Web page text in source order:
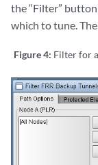
the “Filter”
which to tune.
Figure 4: Filter for